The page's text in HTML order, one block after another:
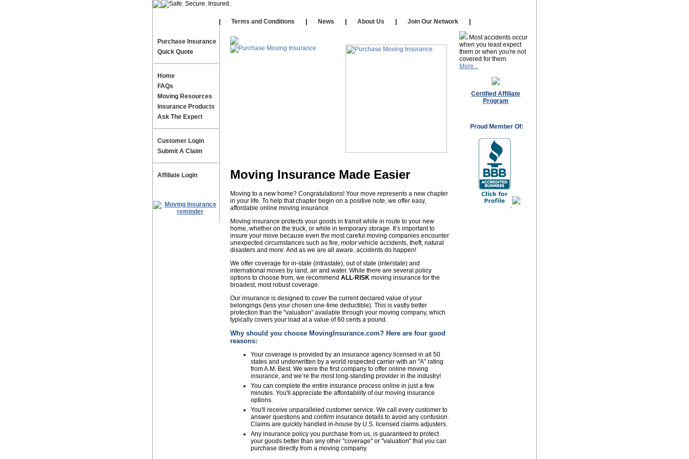
Terms and Conditions News About Us Join Our Network
Purchase Insurance
Quick Quote
Home
FAQs
Moving Resources
Insurance Products
Ask The Expert
Customer Login
Submit A Claim
Affiliate Login Moving Insurance Made Easier
Moving to a new home? Congratulations! Your move represents a new chapter
in your life. To help that chapter begin on a positive note, we offer easy,
affordable online moving insurance.
Moving insurance protects your goods in transit while in route to your new
home, whether on the truck, or while in temporary storage. It’s important to
insure your move because even the most careful moving companies encounter
unexpected circumstances such as fire, motor vehicle accidents, theft, natural
disasters and more. And as we are all aware, accidents do happen!
We offer coverage for in-state (intrastate), out of state (interstate) and
international moves by land, air and water. While there are several policy
options to choose from, we recommend ALL-RISK moving insurance for the
broadest, most robust coverage.
Our insurance is designed to cover the current declared value of your
belongings (less your chosen one-time deductible). This is vastly better
protection than the "valuation" available through your moving company, which
typically covers your load at a value of 60 cents a pound.
Why should you choose MovingInsurance.com? Here are four good
reasons:
Your coverage is provided by an insurance agency licensed in all 50
states and underwritten by a world respected carrier with an "A" rating
from A.M. Best. We were the first company to offer online moving
insurance, and we’re the most long-standing provider in the industry!
You can complete the entire insurance process online in just a few
minutes. You'll appreciate the affordability of our moving insurance
options.
You'll receive unparalleled customer service. We call every customer to
answer questions and confirm insurance details to avoid any confusion.
Claims are quickly handled in-house by U.S. licensed claims adjusters.
Any insurance policy you purchase from us, is guaranteed to protect
your goods better than any other "coverage" or "valuation" that you can
purchase directly from a moving company.
Most accidents occur
when you least expect
them or when you're not
covered for them.
More...
Certified Affiliate
Program
Proud Member Of: